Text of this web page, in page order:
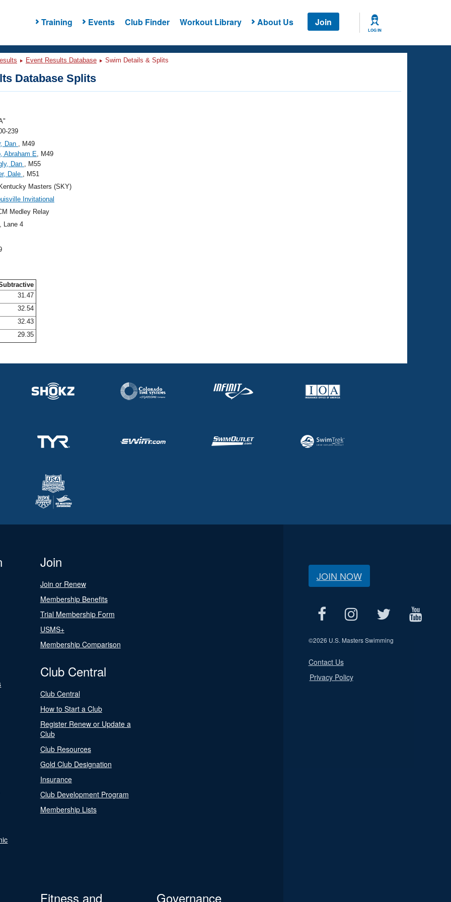
Training Events Club Finder Workout Library About Us Join
LOG IN
Event Results Database Swim Details & Splits
Database Splits
239
Dan , M49
Abraham E, M49
Dan , M55
Dale , M51
Masters (SKY)
Invitational
Medley Relay
, Lane 4
31.47
32.54
32.43
29.35
Join
Join or Renew
Membership Benefits
Trial Membership Form
USMS+
Membership Comparison
Club Central
Club Central
How to Start a Club
Register Renew or Update a
Club
Club Resources
Gold Club Designation
Insurance
Club Development Program
Membership Lists
Fitness and
Governance
JOIN NOW
©2026 U.S. Masters Swimming
Contact Us
Privacy Policy